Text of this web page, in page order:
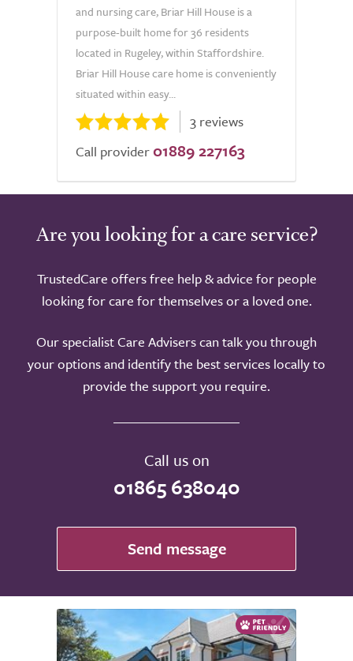
and nursing care, Briar Hill House is a
purpose-built home for 36 residents
located in Rugeley, within Staffordshire.
Briar Hill House care home is conveniently
situated within easy...
3 reviews
Call provider 01889 227163
Are you looking for a care service?
TrustedCare offers free help & advice for people
looking for care for themselves or a loved one.
Our specialist Care Advisers can talk you through
your options and identify the best services locally to
provide the support you require.
Call us on
01865 638040
Send message